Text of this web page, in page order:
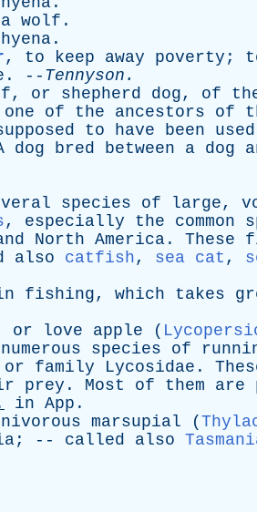
wolf .
hyena .
, to keep away poverty ;
. -- Tennyson .
, or shepherd dog, of
one of the ancestors of
to have been used
dog bred between a dog
species of large,
, especially the common
North America . These
also catfish, sea cat ,
fishing, which takes
or love apple (
numerous species of
or family Lycosidae .
prey . Most of them are
in App .
marsupial (
; -- called also